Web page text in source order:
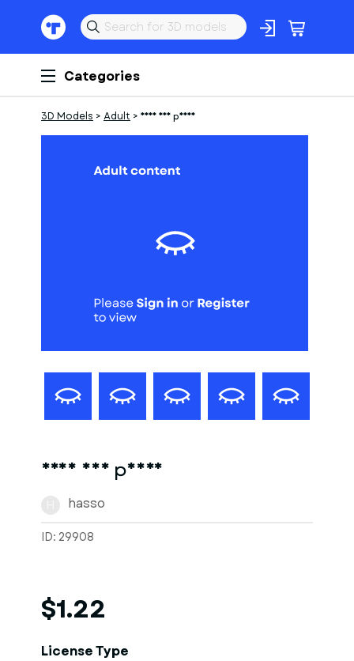
Categories
3D Models > Adult > Frau auf pferd
Frau auf pferd
hasso
ID: 29908
$1.22
License Type